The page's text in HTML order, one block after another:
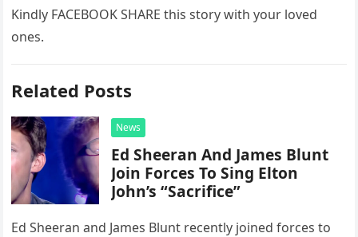
Kindly FACEBOOK SHARE this story with your loved
ones.
Related Posts
News
Ed Sheeran And James Blunt
Join Forces To Sing Elton
John’s “Sacrifice”
Ed Sheeran and James Blunt recently joined forces to